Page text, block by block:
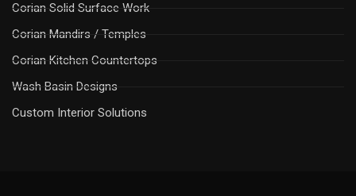
Corian Solid Surface Work
Corian Mandirs / Temples
Corian Kitchen Countertops
Wash Basin Designs
Custom Interior Solutions